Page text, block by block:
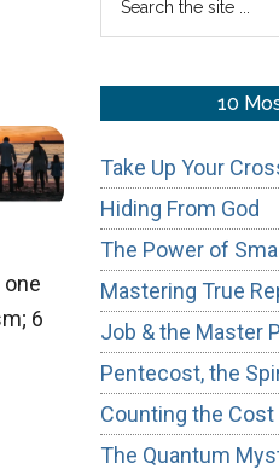
6
10
Take Up Your
Hiding From God
The Power of Small
Mastering True
Job & the Master
Pentecost, the
Counting the Cost
The Quantum